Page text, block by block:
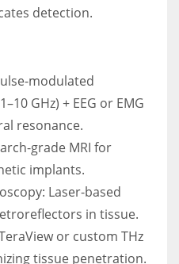
detection.
modulated
GHz) + EEG or EMG
resonance.
grade MRI for
implants.
Laser-based
in tissue.
or custom THz
tissue penetration.